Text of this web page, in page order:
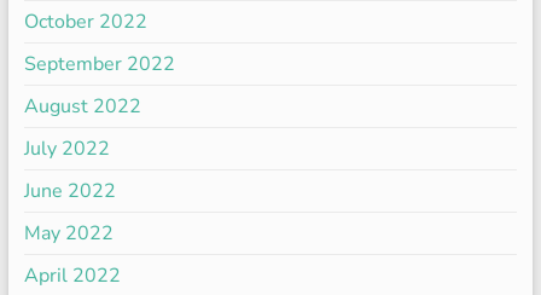
October 2022
September 2022
August 2022
July 2022
June 2022
May 2022
April 2022